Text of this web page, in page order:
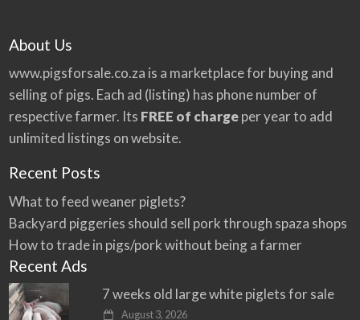
About Us
www.pigsforsale.co.za is a marketplace for buying and
selling of pigs. Each ad (listing) has phone number of
respective farmer. Its FREE of chargeper year to add
unlimited listings on website.
Recent Posts
What to feed weaner piglets?
Backyard piggeries should sell pork through spaza shops
How to trade in pigs/pork without being a farmer
Recent Ads
7 weeks old large white piglets for sale
August 3, 2026